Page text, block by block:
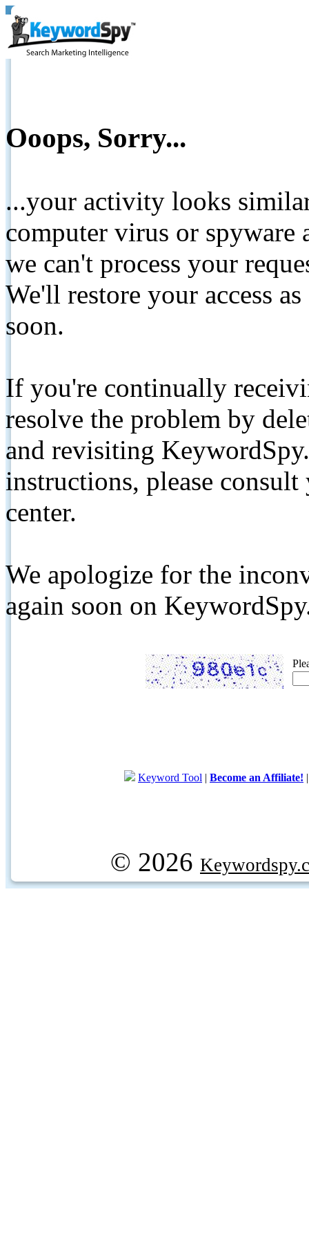
Ooops, Sorry...
...your activity looks
computer virus or spyware
we can't process your
We'll restore your access
soon.
If you're continually
resolve the problem by
and revisiting
instructions, please
center.
We apologize for the
again soon on
Keyword Tool | Become an Affiliate!
© 2026